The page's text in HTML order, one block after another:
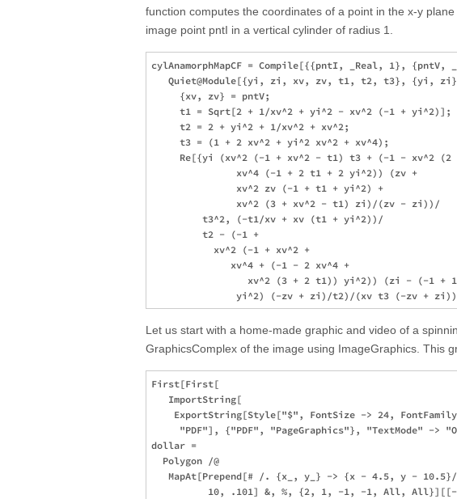
function computes the coordinates of a point in the x-y
image point pntI in a vertical cylinder of radius 1.
cylAnamorphMapCF = Compile[{{pntI, _Real, 1}, {pntV,
Quiet@Module[{yi, zi, xv, zv, t1, t2, t3}, {yi,
     {xv, zv} = pntV;
     t1 = Sqrt[2 + 1/xv^2 + yi^2 - xv^2 (-1 + yi^2)];
     t2 = 2 + yi^2 + 1/xv^2 + xv^2;
     t3 = (1 + 2 xv^2 + yi^2 xv^2 + xv^4);
Re[{yi (xv^2 (-1 + xv^2 - t1) t3 + (-1 - xv^2 (2
               xv^4 (-1 + 2 t1 + 2 yi^2)) (zv +
               xv^2 zv (-1 + t1 + yi^2) +
               xv^2 (3 + xv^2 - t1) zi)/(zv - zi))/
         t3^2, (-t1/xv + xv (t1 + yi^2))/
         t2 - (-1 +
           xv^2 (-1 + xv^2 +
              xv^4 + (-1 - 2 xv^4 +
xv^2 (3 + 2 t1)) yi^2)) (zi - (-1 +
Let us start with a home-made graphic and video of a
GraphicsComplex of the image using ImageGraphics. This
First[First[
   ImportString[
ExportString[Style["$", FontSize -> 24,
"PDF"], {"PDF", "PageGraphics"}, "TextMode" ->
dollar =
  Polygon /@
   MapAt[Prepend[# /. {x_, y_} -> {x - 4.5, y - 10.5}/
10, .101] &, %, {2, 1, -1, -1, All,